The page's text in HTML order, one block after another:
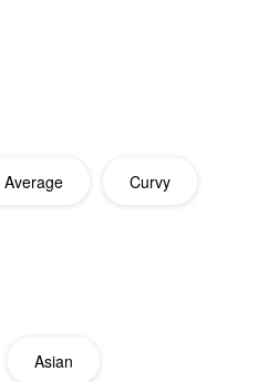
Average Curvy
Asian